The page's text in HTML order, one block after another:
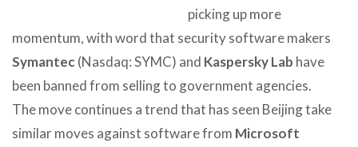
picking up more
momentum, with word that security software makers
Symantec(Nasdaq: SYMC) and Kaspersky Lab have
been banned from selling to government agencies.
The move continues a trend that has seen Beijing take
similar moves against software from Microsoft